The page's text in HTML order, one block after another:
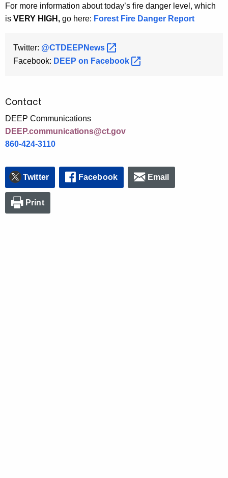
For more information about today’s fire danger level, which
is VERY HIGH, go here: Forest Fire Danger Report
Twitter: @CTDEEPNews
Facebook: DEEP on Facebook
Contact
DEEP Communications
DEEP.communications@ct.gov
860-424-3110
Twitter Facebook Email
Print